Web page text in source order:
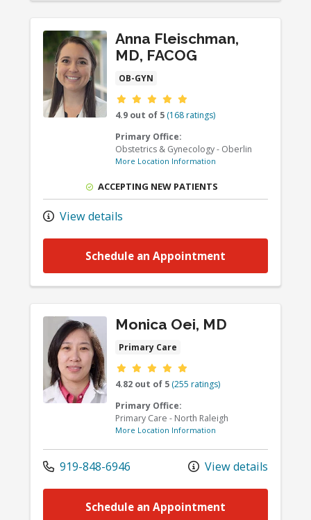
Anna Fleischman,
MD, FACOG
OB-GYN
Provider ratings
4.9 out of 5 (168 ratings)
Primary Office:
Obstetrics & Gynecology - Oberlin
More Location Information
ACCEPTING NEW PATIENTS
View details
Schedule an Appointment
Monica Oei, MD
Primary Care
Provider ratings
4.82 out of 5 (255 ratings)
Primary Office:
Primary Care - North Raleigh
More Location Information
919-848-6946 View details
Schedule an Appointment